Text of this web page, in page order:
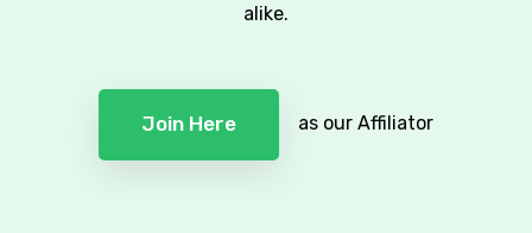
alike.
Join Here as our Affiliator